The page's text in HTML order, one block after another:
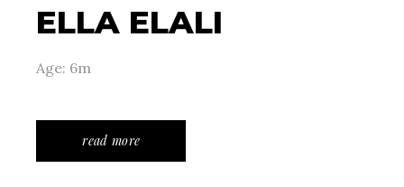
ELLA ELALI
Age: 6m
read more